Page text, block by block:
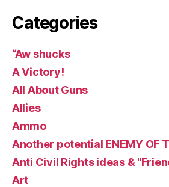
Categories
“Aw shucks
A Victory!
All About Guns
Allies
Ammo
Another potential ENEMY OF
Anti Civil Rights ideas &
Art